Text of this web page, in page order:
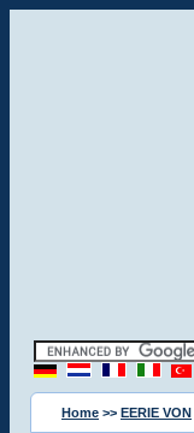
Home >> EERIE VON